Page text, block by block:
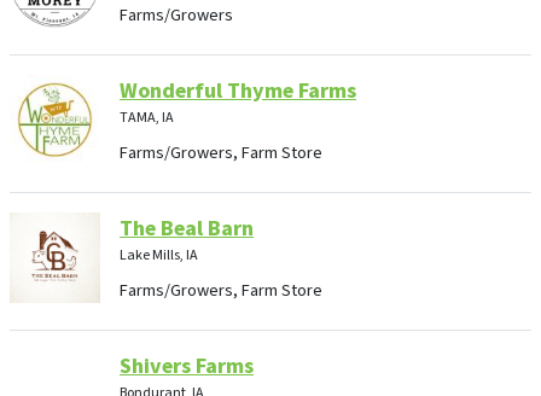
Farms/Growers
Wonderful Thyme Farms
TAMA, IA
Farms/Growers, Farm Store
The Beal Barn
Lake Mills, IA
Farms/Growers, Farm Store
Shivers Farms